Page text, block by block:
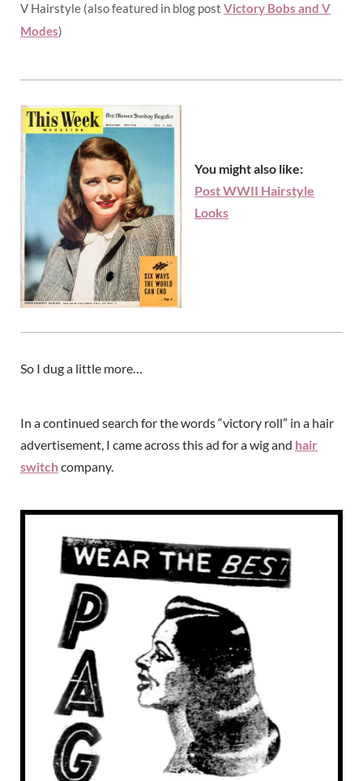
V Hairstyle (also featured in blog post Victory Bobs and V
Modes)
You might also like:
Post WWII Hairstyle
Looks
So I dug a little more…
In a continued search for the words “victory roll” in a hair
advertisement, I came across this ad for a wig and hair
switchcompany.